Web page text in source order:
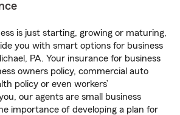
is just starting, growing or maturing,
you with smart options for business
PA. Your insurance for business
owners policy, commercial auto
policy or even workers’
our agents are small business
importance of developing a plan for